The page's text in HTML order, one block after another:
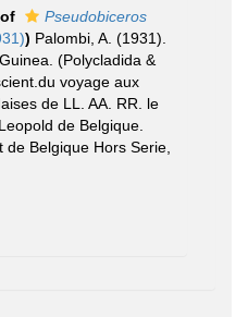
Pseudobiceros
) Palombi, A. (1931).
(Polycladida &
voyage aux
de LL. AA. RR. le
de Belgique.
Belgique Hors Serie,